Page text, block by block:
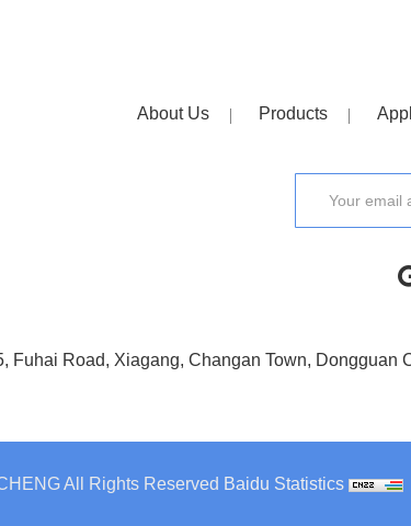
About Us Products
Fuhai Road, Xiagang, Changan Town, Dongguan
All Rights Reserved Baidu Statistics